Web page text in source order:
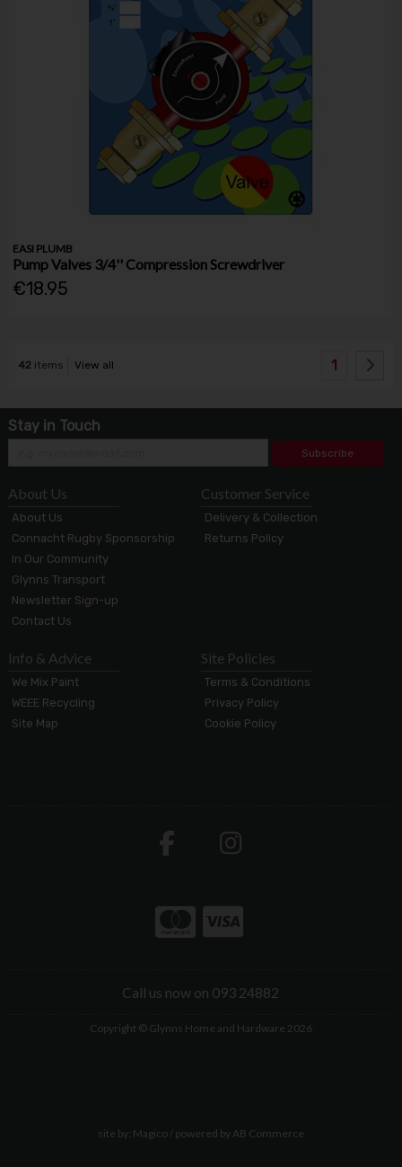
EASI PLUMB
Pump Valves 3/4'' Compression Screwdriver
€18.95
42items View all 1
Stay in Touch
Subscribe
About Us
About Us
Connacht Rugby Sponsorship
In Our Community
Glynns Transport
Newsletter Sign-up
Contact Us
Customer Service
Delivery & Collection
Returns Policy
Info & Advice
We Mix Paint
WEEE Recycling
Site Map
Site Policies
Terms & Conditions
Privacy Policy
Cookie Policy
Call us now on 093 24882
Copyright © Glynns Home and Hardware 2026
site by: Magico/ powered byAB Commerce